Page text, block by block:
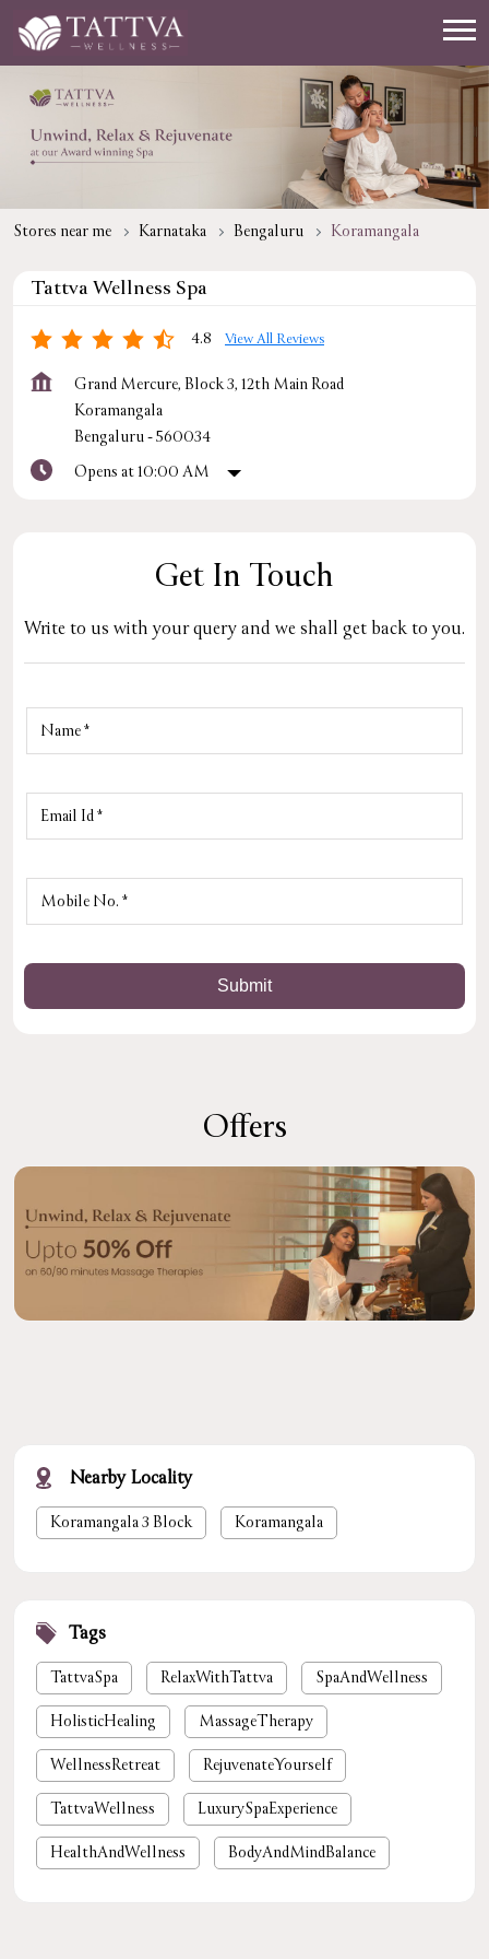
Stores near me Karnataka Bengaluru Koramangala
Tattva Wellness Spa
4.8 View All Reviews
Grand Mercure, Block 3, 12th Main Road
Koramangala
Bengaluru-560034
Opens at 10:00 AM
Get In Touch
Write to us with your query and we shall get back to you.
Offers
Nearby Locality
Koramangala 3 Block Koramangala
Tags
TattvaSpa RelaxWithTattva SpaAndWellness
HolisticHealing MassageTherapy
WellnessRetreat RejuvenateYourself
TattvaWellness LuxurySpaExperience
HealthAndWellness BodyAndMindBalance